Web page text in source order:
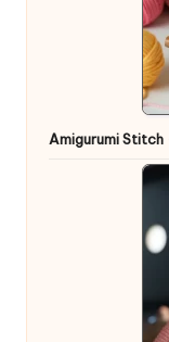
Amigurumi Stitch